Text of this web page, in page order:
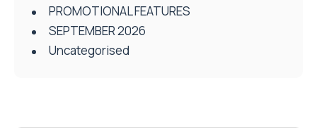
PROMOTIONAL FEATURES
SEPTEMBER 2026
Uncategorised